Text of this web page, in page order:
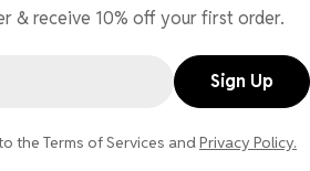
& receive 10% off your first order.
Sign Up
the Terms of Services andPrivacy Policy.